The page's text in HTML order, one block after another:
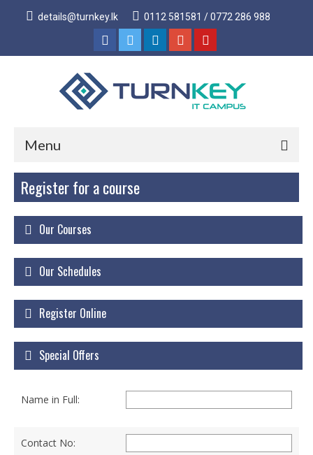
details@turnkey.lk 0112 581581 / 0772 286 988
Menu
Home
Why Turnkey IT
Our Acheivements
Courses
Certificate Courses
Windows Network Administration
Linux Network Administration with Security
Register for a course
Our Courses
Our Schedules
Register Online
Special Offers
Name in Full:
Contact No: